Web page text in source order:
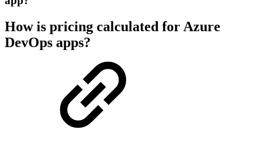
How is pricing calculated for Azure
DevOps apps?